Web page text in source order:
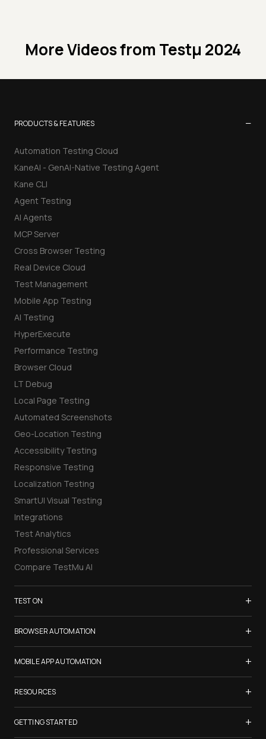
More Videos from Testμ 2024
PRODUCTS & FEATURES −
Automation Testing Cloud
KaneAI - GenAI-Native Testing Agent
Kane CLI
Agent Testing
AI Agents
MCP Server
Cross Browser Testing
Real Device Cloud
Test Management
Mobile App Testing
AI Testing
HyperExecute
Performance Testing
Browser Cloud
LT Debug
Local Page Testing
Automated Screenshots
Geo-Location Testing
Accessibility Testing
Responsive Testing
Localization Testing
SmartUI Visual Testing
Integrations
Test Analytics
Professional Services
Compare TestMu AI
TEST ON +
Samsung Galaxy S26
iPhone 17
List of Browsers
List of Real Devices
Internet Explorer
Chrome
BROWSER AUTOMATION +
Selenium Testing
Selenium Grid
Cypress Testing
Playwright Testing
Puppeteer Testing
MOBILE APP AUTOMATION +
Appium Testing
Espresso Testing
XCUITest Testing
RESOURCES +
TestMu Conf 2026
Blogs
GETTING STARTED +